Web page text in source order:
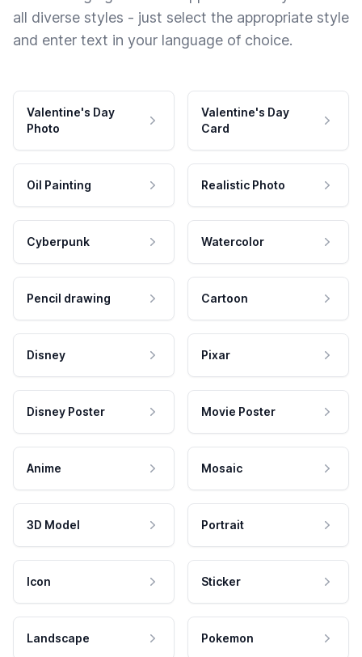
all diverse styles - just select the appropriate style
and enter text in your language of choice.
Valentine's Day
Photo
Valentine's Day
Card
Oil Painting Realistic Photo
Cyberpunk Watercolor
Pencil drawing Cartoon
Disney Pixar
Disney Poster Movie Poster
Anime Mosaic
3D Model Portrait
Icon Sticker
Landscape Pokemon